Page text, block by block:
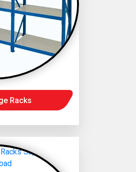
Racks